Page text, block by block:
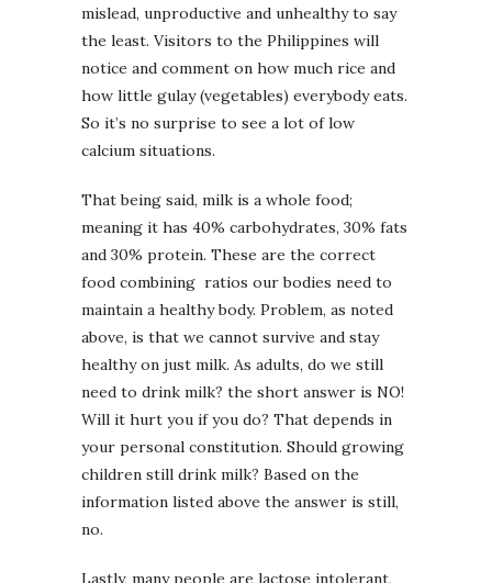
mislead, unproductive and unhealthy to say
the least. Visitors to the Philippines will
notice and comment on how much rice and
how little gulay (vegetables) everybody eats.
So it’s no surprise to see a lot of low
calcium situations.
That being said, milk is a whole food;
meaning it has 40% carbohydrates, 30% fats
and 30% protein. These are the correct
food combining ratios our bodies need to
maintain a healthy body. Problem, as noted
above, is that we cannot survive and stay
healthy on just milk. As adults, do we still
need to drink milk? the short answer is NO!
Will it hurt you if you do? That depends in
your personal constitution. Should growing
children still drink milk? Based on the
information listed above the answer is still,
no.
Lastly, many people are lactose intolerant,